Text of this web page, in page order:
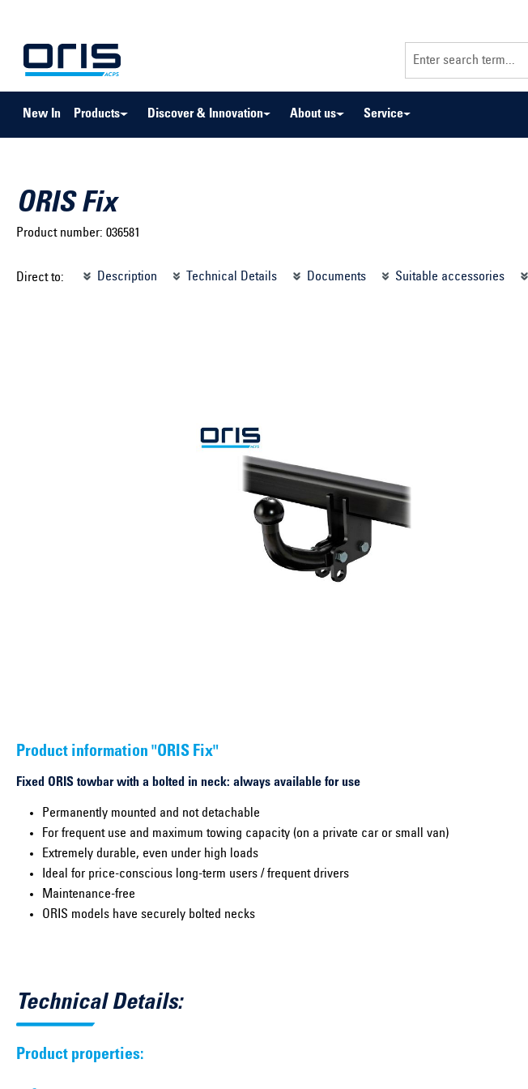
New In Products Discover & Innovation About us Service
ORIS Fix
Product number: 036581
Direct to: Description Technical Details Documents Suitable accessories
Product information "ORIS Fix"
Fixed ORIS towbar with a bolted in neck: always available for use
Permanently mounted and not detachable
For frequent use and maximum towing capacity (on a private car or small van)
Extremely durable, even under high loads
Ideal for price-conscious long-term users / frequent drivers
Maintenance-free
ORIS models have securely bolted necks
Technical Details:
Product properties: